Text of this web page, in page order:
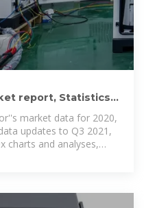
report, Statistics
market data for 2020,
updates to Q3 2021,
charts and analyses,